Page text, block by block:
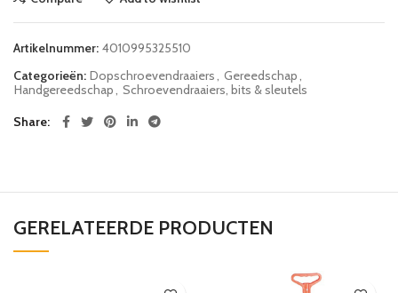
Artikelnummer: 4010995325510
Categorieën: Dopschroevendraaiers Gereedschap
Handgereedschap
Schroevendraaiers, bits & sleutels
Share
GERELATEERDE PRODUCTEN